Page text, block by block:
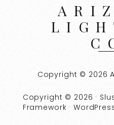
Copyright © 2026
Copyright © 2026 ·
Framework ·